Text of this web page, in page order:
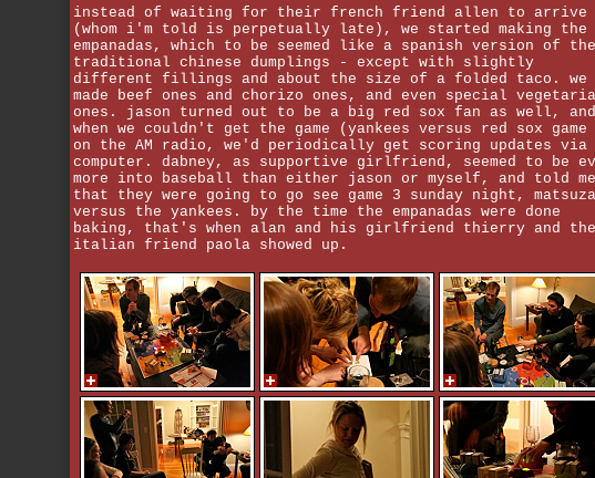
instead of waiting for their french friend allen to arrive
(whom i'm told is perpetually late), we started making the
empanadas, which to be seemed like a spanish version of the
traditional chinese dumplings - except with slightly
different fillings and about the size of a folded taco. we
made beef ones and chorizo ones, and even special
ones. jason turned out to be a big red sox fan as well, and
when we couldn't get the game (yankees versus red sox game
on the AM radio, we'd periodically get scoring updates via
computer. dabney, as supportive girlfriend, seemed to be
more into baseball than either jason or myself, and told me
that they were going to go see game 3 sunday night,
versus the yankees. by the time the empanadas were done
baking, that's when alan and his girlfriend thierry and
italian friend paola showed up.